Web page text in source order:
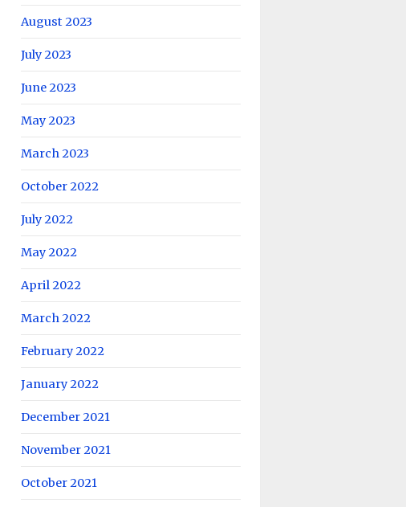
August 2023
July 2023
June 2023
May 2023
March 2023
October 2022
July 2022
May 2022
April 2022
March 2022
February 2022
January 2022
December 2021
November 2021
October 2021